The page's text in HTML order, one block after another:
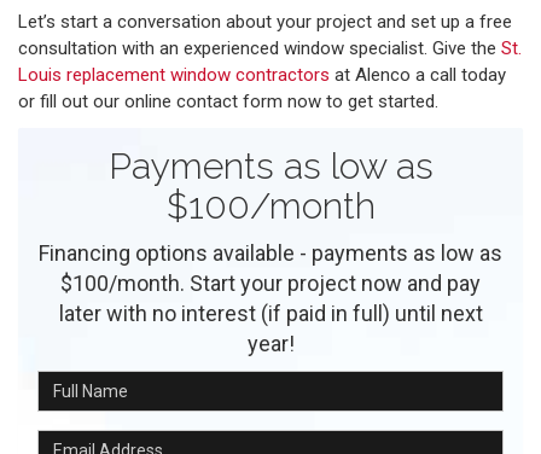
Let’s start a conversation about your project and set up a free
consultation with an experienced window specialist. Give the St.
Louis replacement window contractors at Alenco a call today
or fill out our online contact form now to get started.
Payments as low as
$100/month
Financing options available - payments as low as
$100/month. Start your project now and pay
later with no interest (if paid in full) until next
year!
Full Name
Email Address